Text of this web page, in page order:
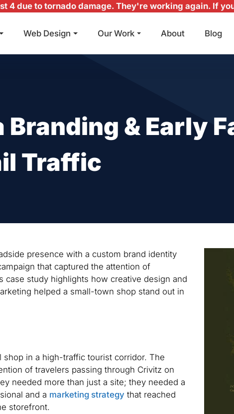
4 due to tornado damage. They're working again. If
Main Navigation
Web Design Our Work About Blog
Branding & Early
Traffic
presence with a custom brand identity
that captured the attention of
study highlights how creative design and
helped a small-town shop stand out in
shop in a high-traffic tourist corridor. The
of travelers passing through Crivitz on
needed more than just a site; they needed a
and a marketing strategy that reached
storefront.